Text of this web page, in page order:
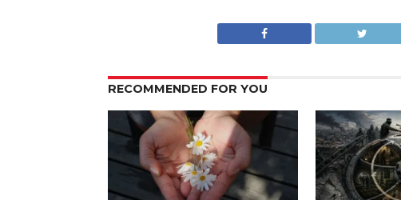
RECOMMENDED FOR YOU